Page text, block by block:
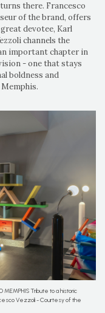
there. Francesco
of the brand, offers
devotee, Karl
channels the
important chapter in
- one that stays
boldness and
Tribute to a historic
Vezzoli - Courtesy of the